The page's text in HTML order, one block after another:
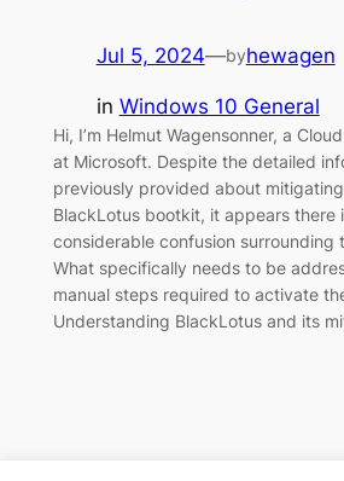
Jul 5, 2024—byhewagen
in Windows 10 General
Hi, I’m Helmut Wagensonner, a
at Microsoft. Despite the detailed
previously provided about mitigating
BlackLotus bootkit, it appears there
considerable confusion surrounding
What specifically needs to be
manual steps required to activate
Understanding BlackLotus and its